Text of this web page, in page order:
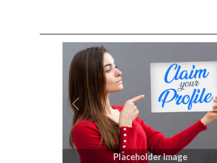
Placeholder Image
Previous